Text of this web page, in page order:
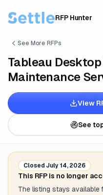
RFP Hunter
See More RFPs
Tableau
Maintenance
View
See
Closed July 14, 2026
This RFP is no longer
The listing stays available